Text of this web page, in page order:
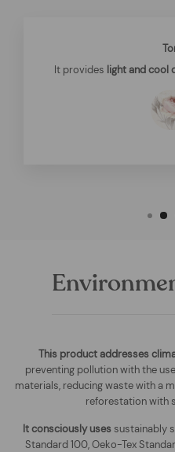
It provides light and cool
This product addresses
preventing pollution with the
materials, reducing waste with a
reforestation with
It consciously uses sustainably
Standard 100, Oeko-Tex